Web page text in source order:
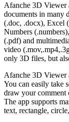
Afanche 3D Viewer
documents in many
(.doc, .docx), Excel
Numbers
(.pdf) and
video
only 3D files, but
Afanche 3D Viewer
You can easily take
draw your comment
The app supports
text, rectangle,